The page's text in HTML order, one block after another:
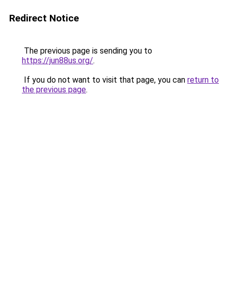
Redirect Notice
The previous page is sending you to
https://jun88us.org/.
If you do not want to visit that page, you can return to
the previous page.